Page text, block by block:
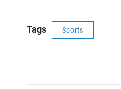
Tags Sports